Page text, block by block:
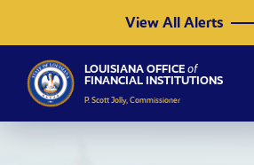
View All Alerts
LOUISIANA OFFICE of
FINANCIAL INSTITUTIONS
P. Scott Jolly, Commissioner